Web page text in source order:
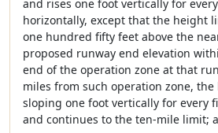
and rises one foot vertically for
horizontally, except that the height
one hundred fifty feet above the
proposed runway end elevation
end of the operation zone at that
miles from such operation zone,
sloping one foot vertically for every
and continues to the ten-mile limit;